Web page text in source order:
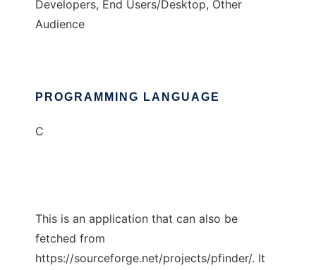
Developers, End Users/Desktop, Other
Audience
PROGRAMMING LANGUAGE
C
This is an application that can also be
fetched from
https://sourceforge.net/projects/pfinder/. It